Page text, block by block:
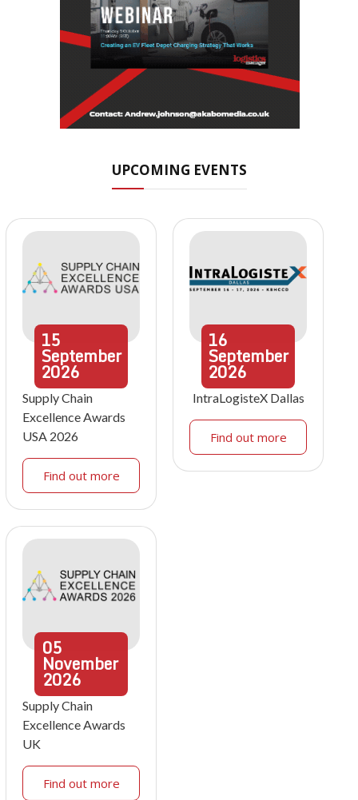
UPCOMING EVENTS
15
September
2026
Supply Chain
Excellence Awards
USA 2026
Find out more
16
September
2026
IntraLogisteX Dallas
Find out more
05
November
2026
Supply Chain
Excellence Awards
UK
Find out more